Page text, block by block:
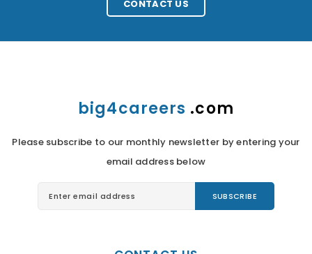
CONTACT US
big4careers .com
Please subscribe to our monthly newsletter by entering your
email address below